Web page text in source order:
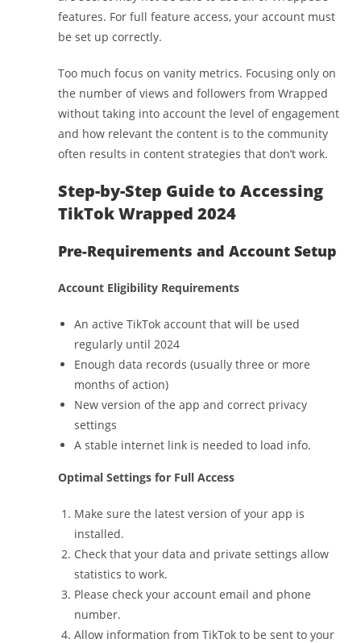
features. For full feature access, your account must
be set up correctly.
Too much focus on vanity metrics. Focusing only on
the number of views and followers from Wrapped
without taking into account the level of engagement
and how relevant the content is to the community
often results in content strategies that don’t work.
Step-by-Step Guide to Accessing
TikTok Wrapped 2024
Pre-Requirements and Account Setup
Account Eligibility Requirements
An active TikTok account that will be used
regularly until 2024
Enough data records (usually three or more
months of action)
New version of the app and correct privacy
settings
A stable internet link is needed to load info.
Optimal Settings for Full Access
Make sure the latest version of your app is
installed.
Check that your data and private settings allow
statistics to work.
Please check your account email and phone
number.
Allow information from TikTok to be sent to your